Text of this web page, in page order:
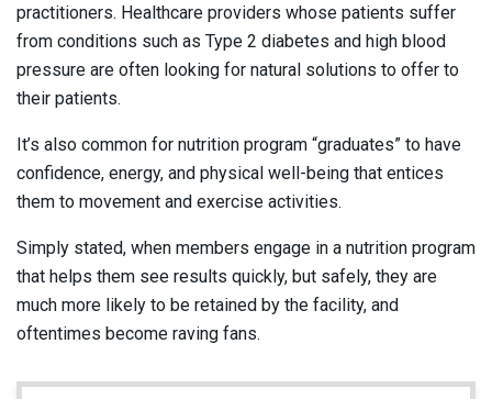
practitioners. Healthcare providers whose patients suffer
from conditions such as Type 2 diabetes and high blood
pressure are often looking for natural solutions to offer to
their patients.
It’s also common for nutrition program “graduates” to have
confidence, energy, and physical well-being that entices
them to movement and exercise activities.
Simply stated, when members engage in a nutrition program
that helps them see results quickly, but safely, they are
much more likely to be retained by the facility, and
oftentimes become raving fans.